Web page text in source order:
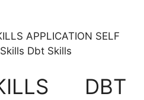
APPLICATION SELF
Dbt Skills
DBT